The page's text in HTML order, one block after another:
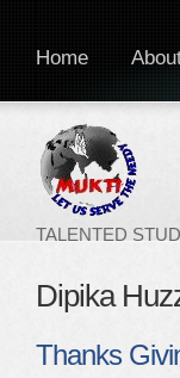
TALENTED
Home
Dipika
Thanks